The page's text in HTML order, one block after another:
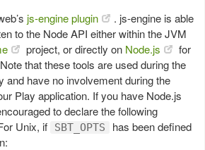
js-engine plugin
. js-engine is able
to the Node API either within the JVM
project, or directly on Node.js
for
that these tools are used during the
and have no involvement during the
Play application. If you have Node.js
to declare the following
Unix, if
SBT_OPTS
has been defined